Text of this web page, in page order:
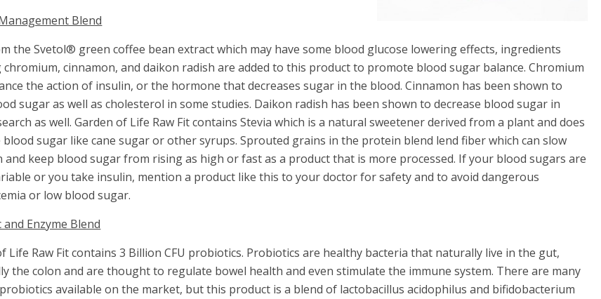
Blend
the Svetol® green coffee bean extract which may have some blood glucose lowering effects, ingredients
chromium, cinnamon, and daikon radish are added to this product to promote blood sugar balance. Chromium
the action of insulin, or the hormone that decreases sugar in the blood. Cinnamon has been shown to
sugar as well as cholesterol in some studies. Daikon radish has been shown to decrease blood sugar in
as well. Garden of Life Raw Fit contains Stevia which is a natural sweetener derived from a plant and does
blood sugar like cane sugar or other syrups. Sprouted grains in the protein blend lend fiber which can slow
and keep blood sugar from rising as high or fast as a product that is more processed. If your blood sugars are
or you take insulin, mention a product like this to your doctor for safety and to avoid dangerous
or low blood sugar.
Enzyme Blend
Life Raw Fit contains 3 Billion CFU probiotics. Probiotics are healthy bacteria that naturally live in the gut,
the colon and are thought to regulate bowel health and even stimulate the immune system. There are many
available on the market, but this product is a blend of lactobacillus acidophilus and bifidobacterium